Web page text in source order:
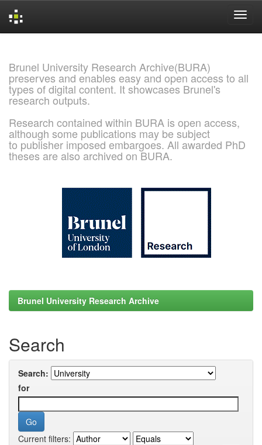
Brunel University Research Archive(BURA)
preserves and enables easy and open access to all
types of digital content. It showcases Brunel's
research outputs.
Research contained within BURA is open access,
although some publications may be subject
to publisher imposed embargoes. All awarded PhD
theses are also archived on BURA.
Brunel University Research Archive
Search
Search:
for
Current filters: